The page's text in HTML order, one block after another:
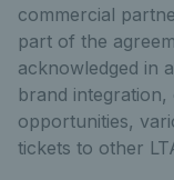
commercial
part of the
acknowledged in
brand
opportunities,
tickets to other